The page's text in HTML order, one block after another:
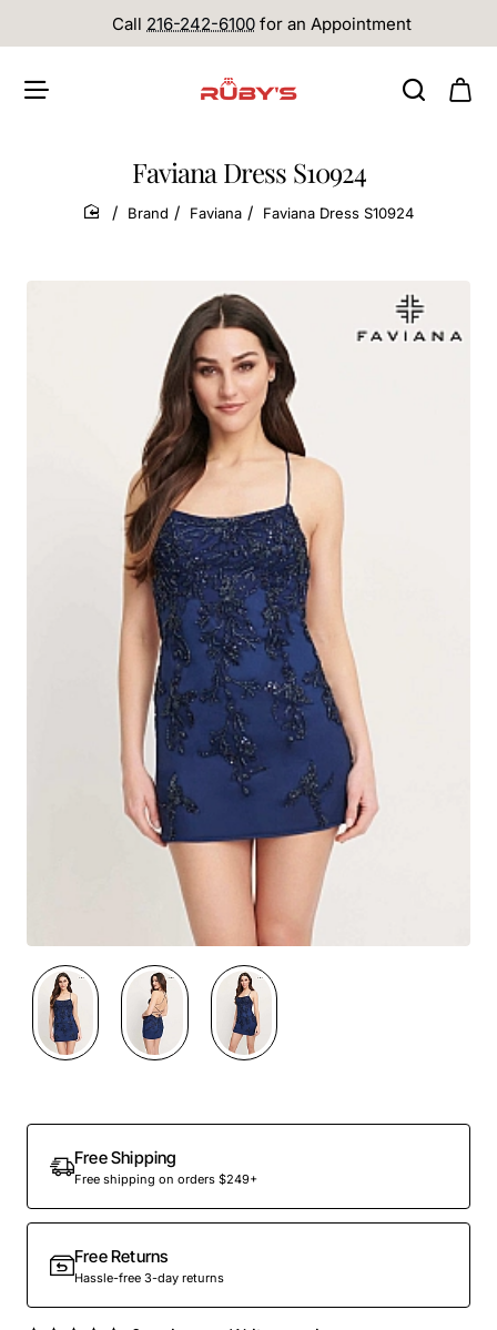
Call 216-242-6100 for an Appointment
Faviana Dress S10924
home
Brand Faviana Faviana Dress S10924
Free Shipping
Free shipping on orders $249+
Free Returns
Hassle-free 3-day returns